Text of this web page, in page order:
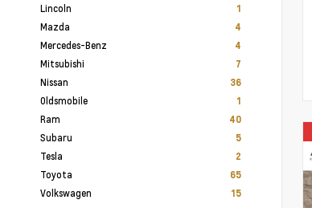
Lincoln 1
Mazda 4
Mercedes-Benz 4
Mitsubishi 7
Nissan 36
Oldsmobile 1
Ram 40
Subaru 5
Tesla 2
Toyota 65
Volkswagen 15